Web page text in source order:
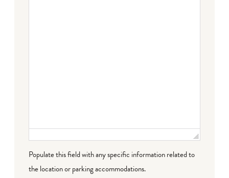
Populate this field with any specific information related to
the location or parking accommodations.